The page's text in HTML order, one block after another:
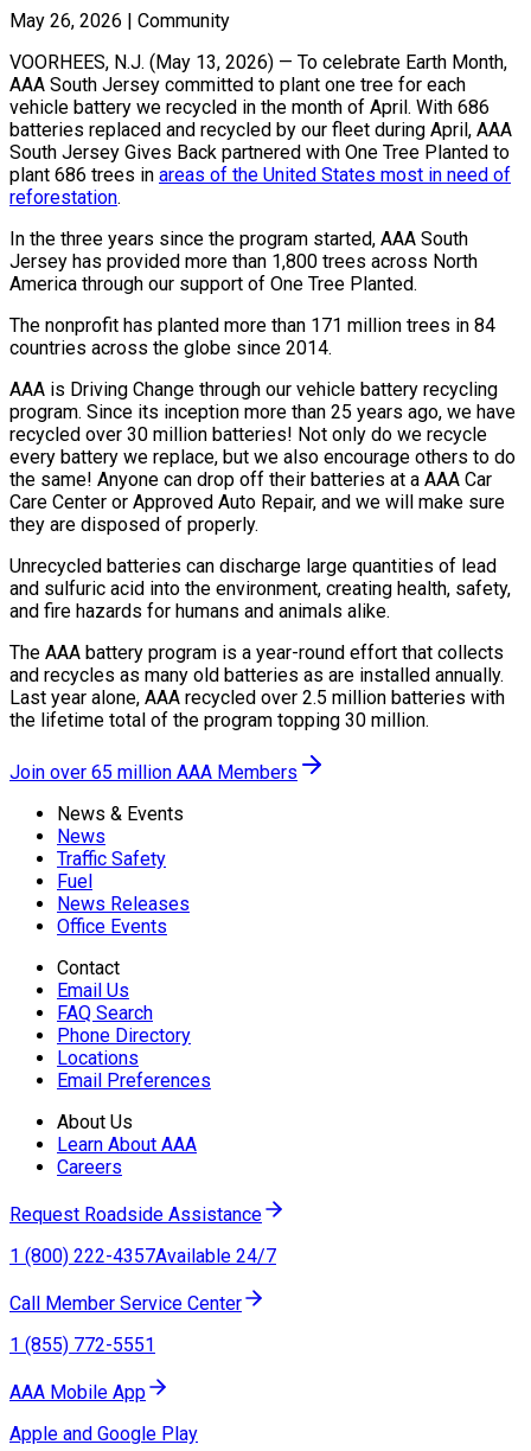
May 26, 2026 | Community
VOORHEES, N.J. (May 13, 2026) — To celebrate Earth Month,
AAA South Jersey committed to plant one tree for each
vehicle battery we recycled in the month of April. With 686
batteries replaced and recycled by our fleet during April, AAA
South Jersey Gives Back partnered with One Tree Planted to
plant 686 trees in areas of the United States most in need of
reforestation.
In the three years since the program started, AAA South
Jersey has provided more than 1,800 trees across North
America through our support of One Tree Planted.
The nonprofit has planted more than 171 million trees in 84
countries across the globe since 2014.
AAA is Driving Change through our vehicle battery recycling
program. Since its inception more than 25 years ago, we have
recycled over 30 million batteries! Not only do we recycle
every battery we replace, but we also encourage others to do
the same! Anyone can drop off their batteries at a AAA Car
Care Center or Approved Auto Repair, and we will make sure
they are disposed of properly.
Unrecycled batteries can discharge large quantities of lead
and sulfuric acid into the environment, creating health, safety,
and fire hazards for humans and animals alike.
The AAA battery program is a year-round effort that collects
and recycles as many old batteries as are installed annually.
Last year alone, AAA recycled over 2.5 million batteries with
the lifetime total of the program topping 30 million.
Join over 65 million AAA Members
News & Events
News
Traffic Safety
Fuel
News Releases
Office Events
Contact
Email Us
FAQ Search
Phone Directory
Locations
Email Preferences
About Us
Learn About AAA
Careers
Request Roadside Assistance
1 (800) 222-4357Available 24/7
Call Member Service Center
1 (855) 772-5551
AAA Mobile App
Apple and Google Play